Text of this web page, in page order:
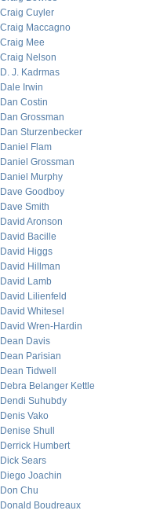
Craig Cuyler
Craig Maccagno
Craig Mee
Craig Nelson
D. J. Kadrmas
Dale Irwin
Dan Costin
Dan Grossman
Dan Sturzenbecker
Daniel Flam
Daniel Grossman
Daniel Murphy
Dave Goodboy
Dave Smith
David Aronson
David Bacille
David Higgs
David Hillman
David Lamb
David Lilienfeld
David Whitesel
David Wren-Hardin
Dean Davis
Dean Parisian
Dean Tidwell
Debra Belanger Kettle
Dendi Suhubdy
Denis Vako
Denise Shull
Derrick Humbert
Dick Sears
Diego Joachin
Don Chu
Donald Boudreaux